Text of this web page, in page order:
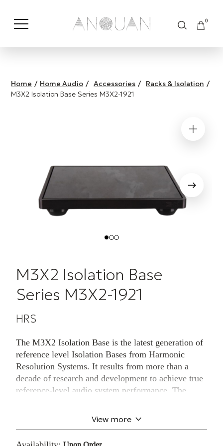
0
Shop by Category Shop by Brand
Home / Home Audio / Accessories / Racks & Isolation /
M3X2 Isolation Base Series M3X2-1921
M3X2 Isolation Base
Series M3X2-1921
HRS
The M3X2 Isolation Base is the latest generation of
reference level Isolation Bases from Harmonic
Resolution Systems. It results from more than a
decade of research and development to achieve true
reference-level audio system performance. The
different materials, including two proprietary
View more